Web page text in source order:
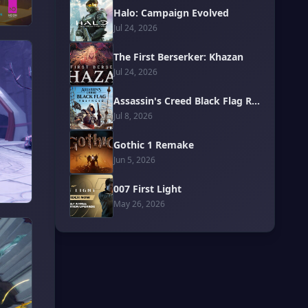
Halo: Campaign Evolved
Jul 24, 2026
The First Berserker: Khazan
Jul 24, 2026
Assassin's Creed Black Flag Resynced
Jul 8, 2026
Gothic 1 Remake
Jun 5, 2026
007 First Light
May 26, 2026